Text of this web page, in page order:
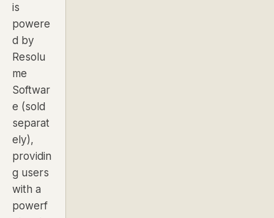
is
powere
d by
Resolu
me
Softwar
e (sold
separat
ely),
providin
g users
with a
powerf